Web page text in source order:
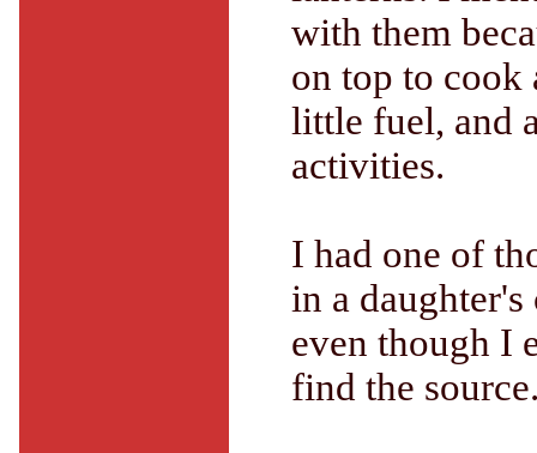
with them
on top to cook
little fuel, and
activities.
I had one of
in a
even though I
find the